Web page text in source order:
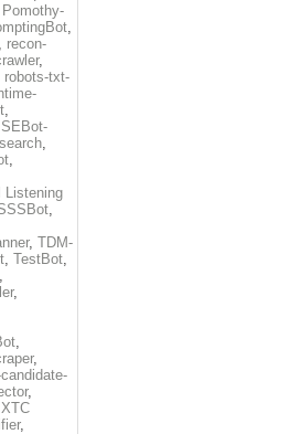
Pomothy-
,
, recon-
,
robots-txt-
,
SEBot-
,
,
Listening
,
, TDM-
, TestBot,
,
,
,
,
,
XTC
,